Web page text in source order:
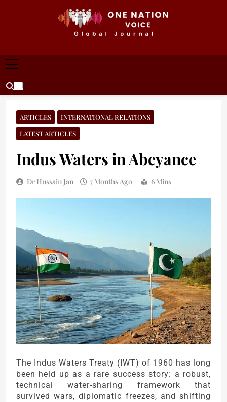
ONE NATION VOICE
ARTICLES
INTERNATIONAL RELATIONS
LATEST ARTICLES
Indus Waters in Abeyance
Dr Hussain Jan 7 Months Ago 6 Mins
The Indus Waters Treaty (IWT) of 1960 has long
been held up as a rare success story: a robust,
technical water-sharing framework that
survived wars, diplomatic freezes, and shifting